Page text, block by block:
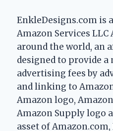
EnkleDesigns.com is
Amazon Services
around the world, an
designed to provide
advertising fees by
and linking to
Amazon logo,
Amazon Supply logo
asset of